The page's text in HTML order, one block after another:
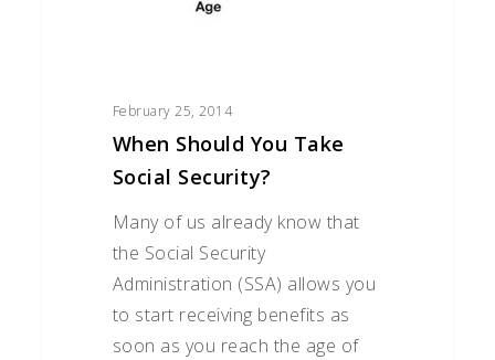
February 25, 2014
When Should You Take
Social Security?
Many of us already know that
the Social Security
Administration (SSA) allows you
to start receiving benefits as
soon as you reach the age of